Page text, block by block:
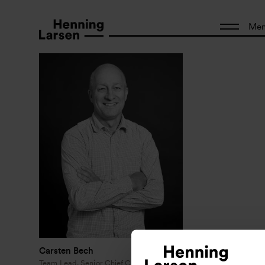
Carsten Bech
Team Lead, Senior Chief Consultant